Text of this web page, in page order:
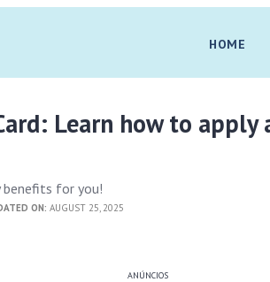
HOME
Learn how to apply
benefits for you!
ON: AUGUST 25, 2025
ANÚNCIOS